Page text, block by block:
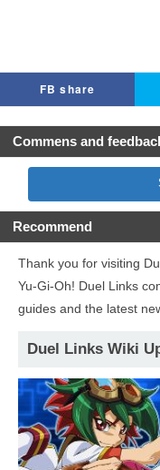
FB share
Commens and
Recommend
Thank you for visiting
Yu-Gi-Oh! Duel Links
guides and the latest
Duel Links Wiki